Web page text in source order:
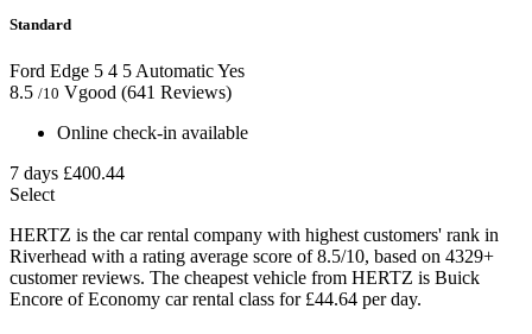
Standard
Ford Edge 5 4 5AutomaticYes
8.5 /10 Vgood (641 Reviews)
Online check-in available
7 days £400.44
Select
HERTZ is the car rental company with highest customers' rank in
Riverhead with a rating average score of 8.5/10, based on 4329+
customer reviews. The cheapest vehicle from HERTZ is Buick
Encore of Economy car rental class for £44.64 per day.